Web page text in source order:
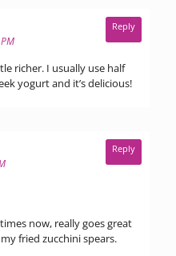
richer. I usually use half
yogurt and it’s delicious!
Reply
now, really goes great
fried zucchini spears.
Reply